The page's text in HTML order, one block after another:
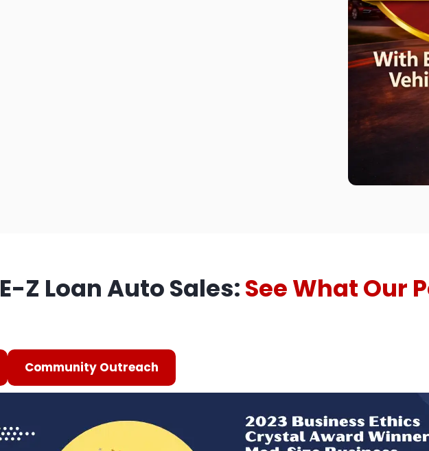
E-Z Loan Auto Sales:See What Our
Community Outreach